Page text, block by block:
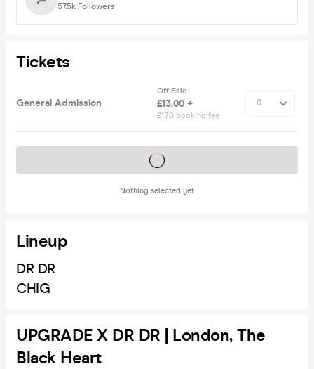
57.5k Followers
Tickets
General Admission
Off Sale
£13.00 +
£1.70 booking fee
Nothing selected yet
Tickets on sale soon
Lineup
DR DR
CHIG
UPGRADE X DR DR | London, The
Black Heart